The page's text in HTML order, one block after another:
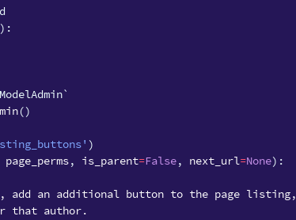
):
()
)
page_perms, is_parent=False, next_url =None):
add an additional button to the page listing,
that author.